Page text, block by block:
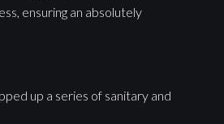
ensuring an absolutely
up a series of sanitary and